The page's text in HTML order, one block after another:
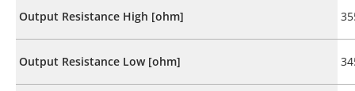
Output Resistance High [ohm]
Output Resistance Low [ohm]